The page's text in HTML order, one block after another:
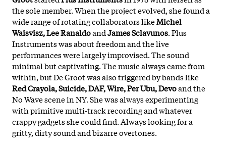
the sole member. When the project evolved, she found a
wide range of rotating collaborators likeMichel
Waisvisz, Lee RanaldoandJames Sclavunos. Plus
Instruments was about freedom and the live
performances were largely improvised. The sound
minimal but captivating. The music always came from
within, but De Groot was also triggered by bands like
Red Crayola, Suicide, DAF, Wire, Per Ubu, Devoand the
No Wave scene in NY. She was always experimenting
with primitive multi-track recording and whatever
crappy gadgets she could find. Always looking for a
gritty, dirty sound and bizarre overtones.